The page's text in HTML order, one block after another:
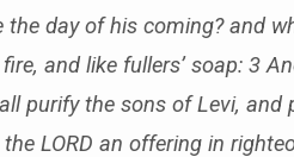
the day of his coming? and
fire, and like fullers’ soap: 3
purify the sons of Levi,
LORD an offering in